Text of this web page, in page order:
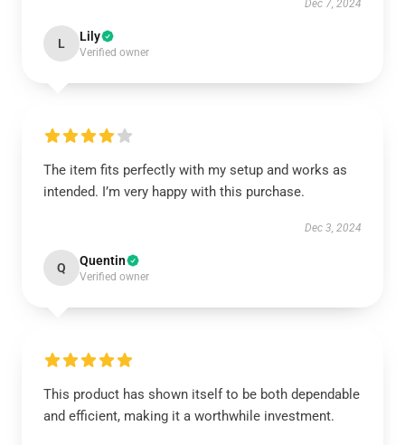
Dec 7, 2024
L Lily
Verified owner
The item fits perfectly with my setup and works as
intended. I’m very happy with this purchase.
Dec 3, 2024
Q Quentin
Verified owner
This product has shown itself to be both dependable
and efficient, making it a worthwhile investment.